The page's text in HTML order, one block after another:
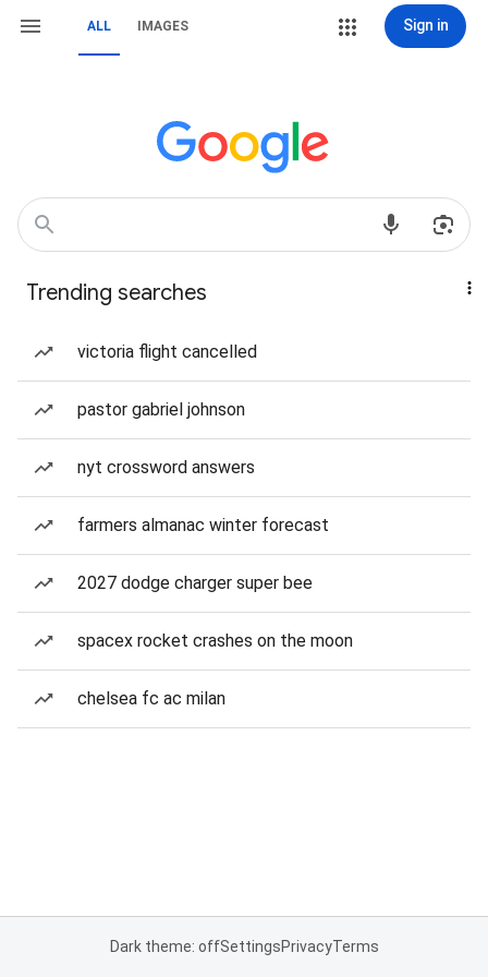
ALL IMAGES Sign in
Trending searches
victoria flight cancelled
pastor gabriel johnson
nyt crossword answers
farmers almanac winter forecast
2027 dodge charger super bee
spacex rocket crashes on the moon
chelsea fc ac milan
Dark theme: offSettingsPrivacyTerms